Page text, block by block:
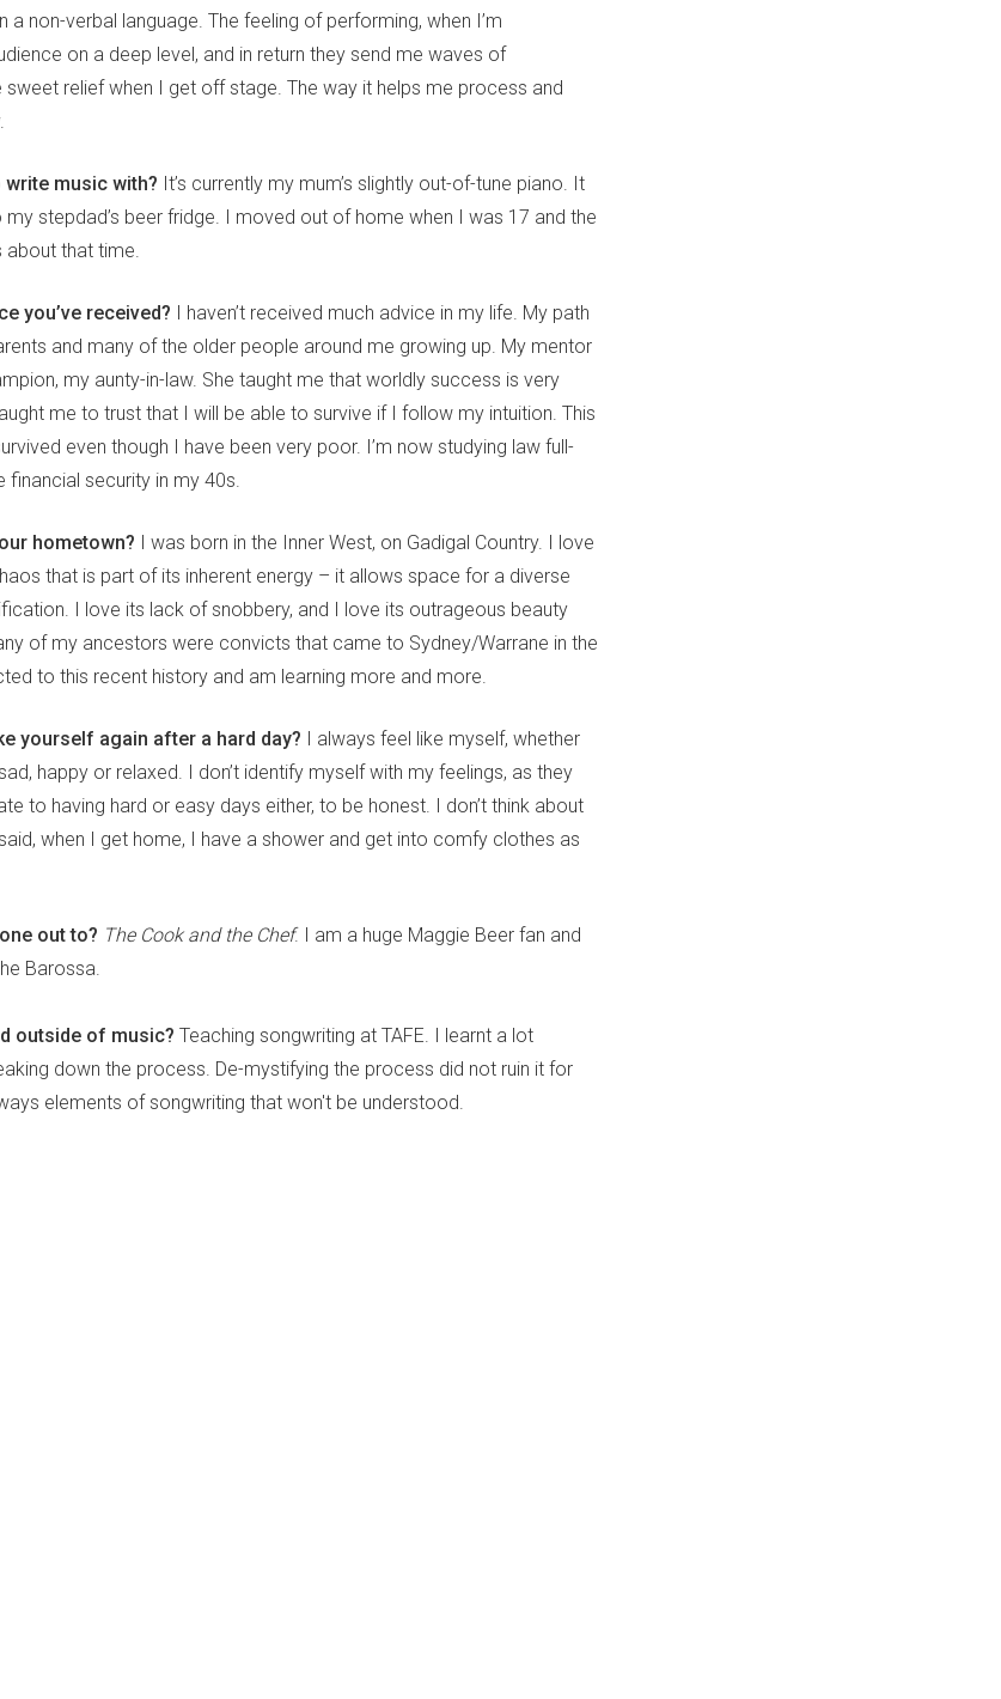
a non-verbal language. The feeling of performing, when I’m
on a deep level, and in return they send me waves of
sweet relief when I get off stage. The way it helps me process and
music with? It’s currently my mum’s slightly out-of-tune piano. It
stepdad’s beer fridge. I moved out of home when I was 17 and the
about that time.
you’ve received? I haven’t received much advice in my life. My path
and many of the older people around me growing up. My mentor
my aunty-in-law. She taught me that worldly success is very
me to trust that I will be able to survive if I follow my intuition. This
even though I have been very poor. I’m now studying law full-
security in my 40s.
hometown? I was born in the Inner West, on Gadigal Country. I love
that is part of its inherent energy – it allows space for a diverse
I love its lack of snobbery, and I love its outrageous beauty
of my ancestors were convicts that came to Sydney/Warrane in the
to this recent history and am learning more and more.
yourself again after a hard day? I always feel like myself, whether
happy or relaxed. I don’t identify myself with my feelings, as they
to having hard or easy days either, to be honest. I don’t think about
when I get home, I have a shower and get into comfy clothes as
out to? The Cook and the Chef. I am a huge Maggie Beer fan and
Barossa.
outside of music? Teaching songwriting at TAFE. I learnt a lot
down the process. De-mystifying the process did not ruin it for
elements of songwriting that won't be understood.